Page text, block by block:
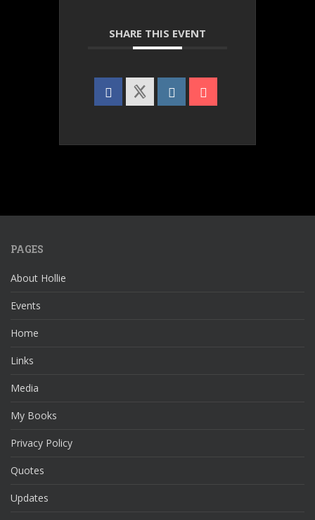
SHARE THIS EVENT
PAGES
About Hollie
Events
Home
Links
Media
My Books
Privacy Policy
Quotes
Updates